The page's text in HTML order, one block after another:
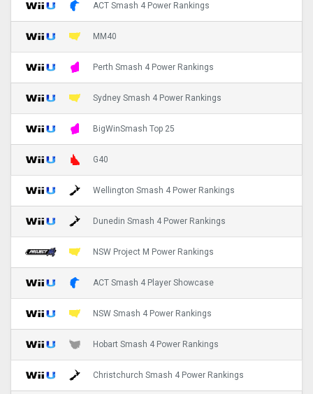
ACT Smash 4 Power Rankings
MM40
Perth Smash 4 Power Rankings
Sydney Smash 4 Power Rankings
BigWinSmash Top 25
G40
Wellington Smash 4 Power Rankings
Dunedin Smash 4 Power Rankings
NSW Project M Power Rankings
ACT Smash 4 Player Showcase
NSW Smash 4 Power Rankings
Hobart Smash 4 Power Rankings
Christchurch Smash 4 Power Rankings